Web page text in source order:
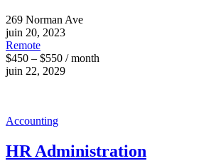
269 Norman Ave
juin 20, 2023
Remote
$450 – $550 / month
juin 22, 2029
Accounting
HR Administration